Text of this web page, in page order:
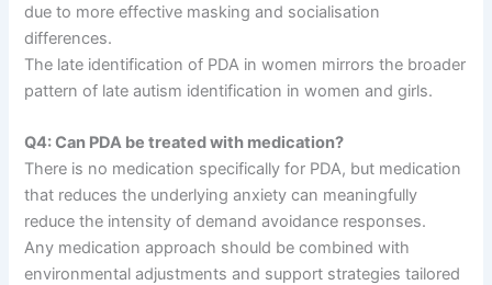
due to more effective masking and socialisation
differences.
The late identification of PDA in women mirrors the broader
pattern of late autism identification in women and girls.
Q4: Can PDA be treated with medication?
There is no medication specifically for PDA, but medication
that reduces the underlying anxiety can meaningfully
reduce the intensity of demand avoidance responses.
Any medication approach should be combined with
environmental adjustments and support strategies tailored